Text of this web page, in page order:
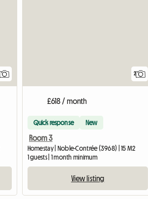
2
£618 / month
Quick response New
Room 3
Homestay | Noble-Contrée (3968) | 15 M2
1 guests | 1 month minimum
View listing